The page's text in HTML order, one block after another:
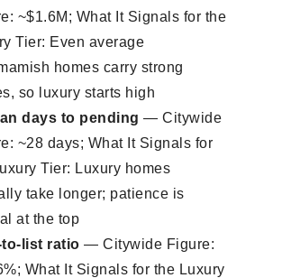
~$1.6M; What It Signals for the
Tier: Even average
homes carry strong
so luxury starts high
days to pending — Citywide
~28 days; What It Signals for
Tier: Luxury homes
take longer; patience is
at the top
to-list ratio — Citywide Figure:
What It Signals for the Luxury